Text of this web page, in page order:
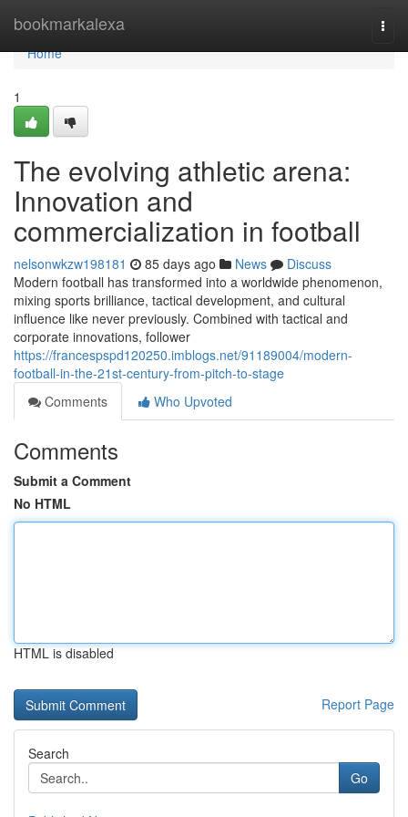
bookmarkalexa
Home
Home
1
The evolving athletic arena:
Innovation and
commercialization in football
nelsonwkzw198181 85 days ago News
Discuss
Modern football has transformed into a worldwide phenomenon,
mixing sports brilliance, tactical development, and cultural
influence like never previously. Combined with tactical and
corporate innovations, follower
https://francespspd120250.imblogs.net/91189004/modern-
football-in-the-21st-century-from-pitch-to-stage
Comments
Who Upvoted
Comments
Submit a Comment
No HTML
HTML is disabled
Report Page
Search
Go